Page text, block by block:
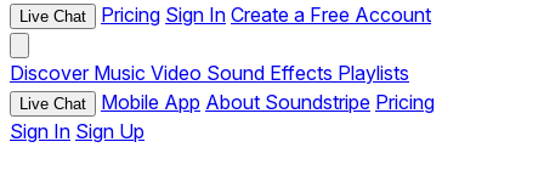
Live Chat Pricing Sign In Create a Free Account
Discover Music Video Sound Effects Playlists
Live Chat Mobile App About Soundstripe Pricing
Sign In Sign Up